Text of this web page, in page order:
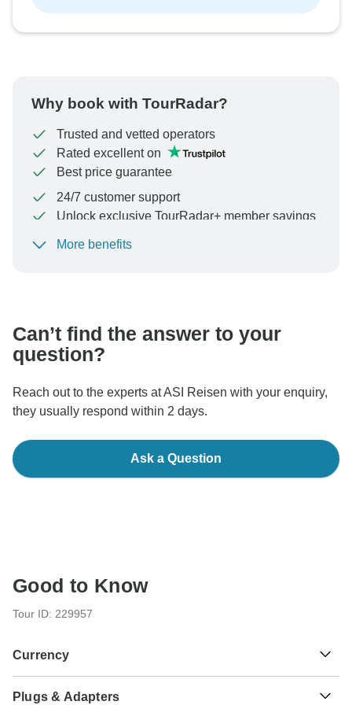
Why book with TourRadar?
Trusted and vetted operators
Rated excellent on
Best price guarantee
24/7 customer support
Unlock exclusive TourRadar+ member savings
To protect your payment and ensure your booking will
More benefits
Can’t find the answer to your
question?
Reach out to the experts at ASI Reisen with your enquiry,
they usually respond within 2 days.
Ask a Question
Good to Know
Tour ID: 229957
Currency
Plugs & Adapters